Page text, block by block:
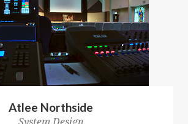
Atlee Northside
System Design